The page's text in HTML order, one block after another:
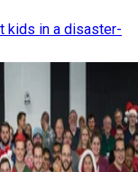
kids in a disaster-